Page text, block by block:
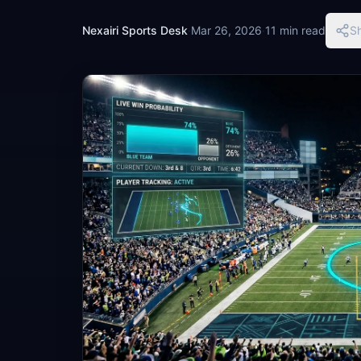
Nexairi Sports Desk·Mar 26, 2026·11 min read